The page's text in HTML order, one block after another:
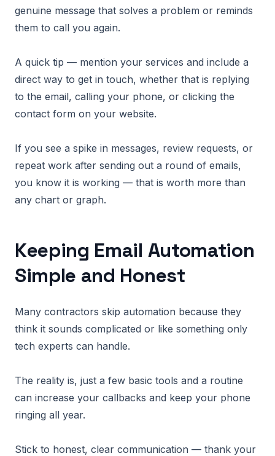
genuine message that solves a problem or reminds
them to call you again.
A quick tip — mention your services and include a
direct way to get in touch, whether that is replying
to the email, calling your phone, or clicking the
contact form on your website.
If you see a spike in messages, review requests, or
repeat work after sending out a round of emails,
you know it is working — that is worth more than
any chart or graph.
Keeping Email Automation
Simple and Honest
Many contractors skip automation because they
think it sounds complicated or like something only
tech experts can handle.
The reality is, just a few basic tools and a routine
can increase your callbacks and keep your phone
ringing all year.
Stick to honest, clear communication — thank your